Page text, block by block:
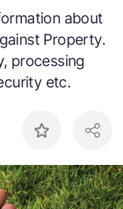
about
Property.
processing
etc.